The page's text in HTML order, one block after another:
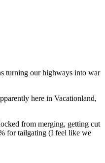
turning our highways into war
here in Vacationland,
from merging, getting cut
for tailgating (I feel like we